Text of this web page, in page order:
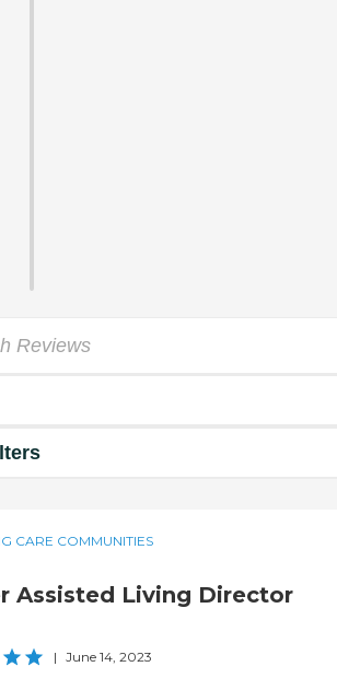
CARE COMMUNITIES
Assisted Living Director
| June 14, 2023